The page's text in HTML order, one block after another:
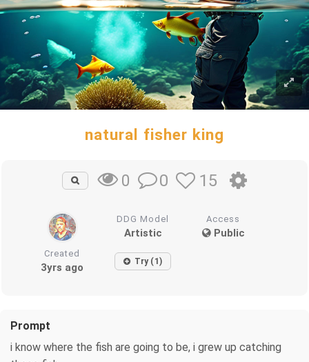
natural fisher king
0 0 15
DDG Model
Artistic
Access
Public
Created
3yrs ago Try (1)
Prompt
i know where the fish are going to be, i grew up catching